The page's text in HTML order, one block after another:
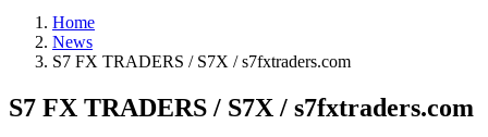
Home
News
S7 FX TRADERS / S7X / s7fxtraders.com
S7 FX TRADERS / S7X / s7fxtraders.com